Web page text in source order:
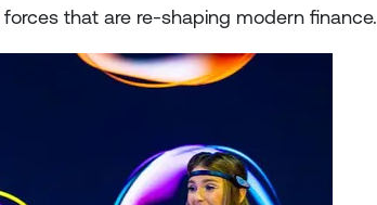
that are re-shaping modern finance.